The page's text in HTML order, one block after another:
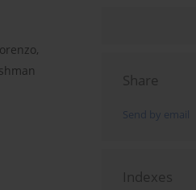
,
Share
Send by email
Indexes